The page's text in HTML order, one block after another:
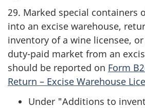
29. Marked special containers
into an excise warehouse,
inventory of a wine licensee,
duty-paid market from an
should be reported on Form
Return – Excise Warehouse
Under "Additions to